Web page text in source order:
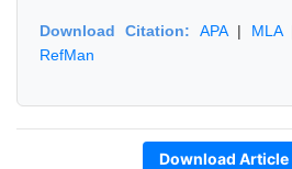
Download Citation: APA| MLA
RefMan
Download Article